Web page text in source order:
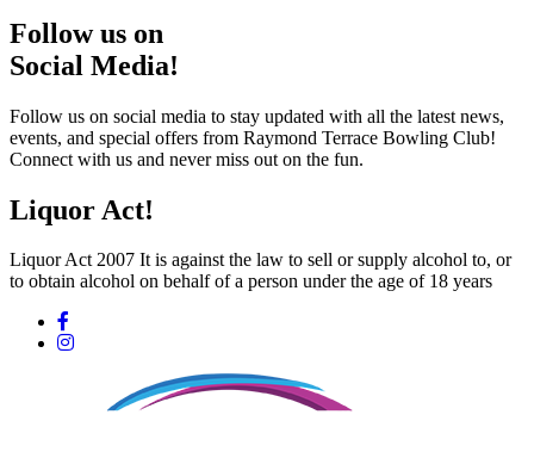
Follow us on
Social Media!
Follow us on social media to stay updated with all the latest news,
events, and special offers from Raymond Terrace Bowling Club!
Connect with us and never miss out on the fun.
Liquor Act!
Liquor Act 2007 It is against the law to sell or supply alcohol to, or
to obtain alcohol on behalf of a person under the age of 18 years